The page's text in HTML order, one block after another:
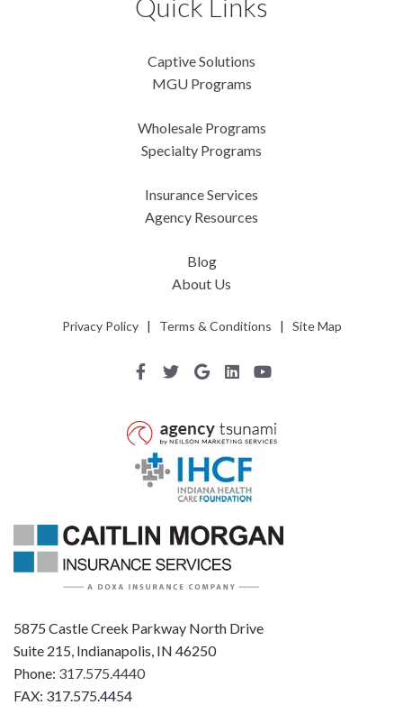
5875 Castle Creek Parkway North Drive
Suite 215, Indianapolis, IN 46250
Phone: 317.575.4440
FAX: 317.575.4454
Captive Solutions
MGU Programs
Wholesale Programs
Specialty Programs
Insurance Services
Agency Resources
Blog
About Us
Privacy Policy| Terms & Conditions | Site Map